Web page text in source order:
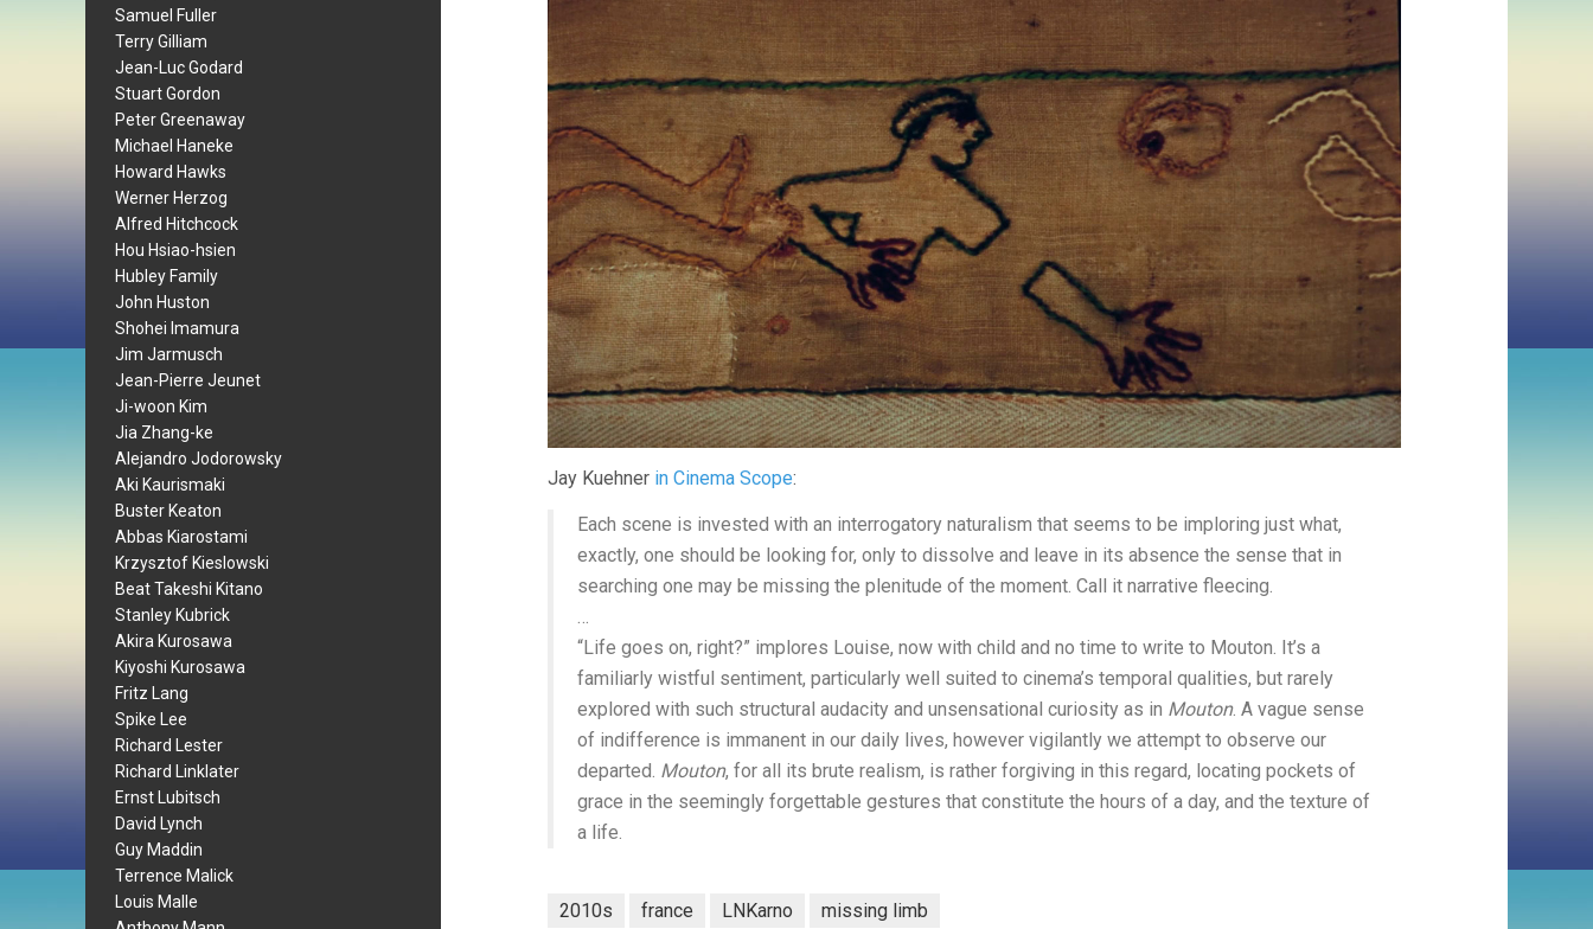
Samuel Fuller
Terry Gilliam
Jean-Luc Godard
Stuart Gordon
Peter Greenaway
Michael Haneke
Howard Hawks
Werner Herzog
Alfred Hitchcock
Hou Hsiao-hsien
Hubley Family
John Huston
Shohei Imamura
Jim Jarmusch
Jean-Pierre Jeunet
Ji-woon Kim
Jia Zhang-ke
Alejandro Jodorowsky
Aki Kaurismaki
Buster Keaton
Abbas Kiarostami
Krzysztof Kieslowski
Beat Takeshi Kitano
Stanley Kubrick
Akira Kurosawa
Kiyoshi Kurosawa
Fritz Lang
Spike Lee
Richard Lester
Richard Linklater
Ernst Lubitsch
David Lynch
Guy Maddin
Terrence Malick
Louis Malle
Jay Kuehner in Cinema Scope:
Each scene is invested with an interrogatory naturalism that seems to be imploring just what,
exactly, one should be looking for, only to dissolve and leave in its absence the sense that in
searching one may be missing the plenitude of the moment. Call it narrative fleecing.
…
“Life goes on, right?” implores Louise, now with child and no time to write to Mouton. It’s a
familiarly wistful sentiment, particularly well suited to cinema’s temporal qualities, but rarely
explored with such structural audacity and unsensational curiosity as in Mouton. A vague sense
of indifference is immanent in our daily lives, however vigilantly we attempt to observe our
departed. Mouton, for all its brute realism, is rather forgiving in this regard, locating pockets of
grace in the seemingly forgettable gestures that constitute the hours of a day, and the texture of
a life.
2010s france LNKarno missing limb